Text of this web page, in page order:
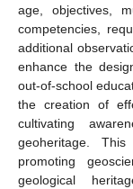
age, objectives,
competencies,
additional
enhance the
out-of-school
the creation of
cultivating
geoheritage.
promoting
geological